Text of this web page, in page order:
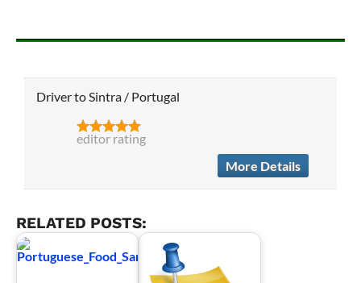
Driver to Sintra / Portugal
editor rating
More Details
RELATED POSTS: